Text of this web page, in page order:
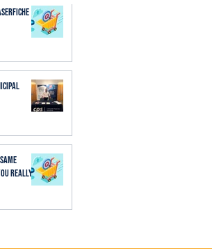
Really